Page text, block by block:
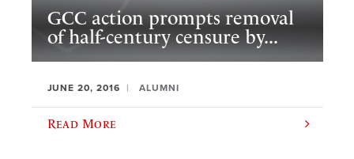
GCC action prompts removal
of half-century censure by...
JUNE 20, 2016 ALUMNI
Read More